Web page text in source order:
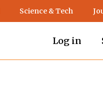
Science & Tech
Log in